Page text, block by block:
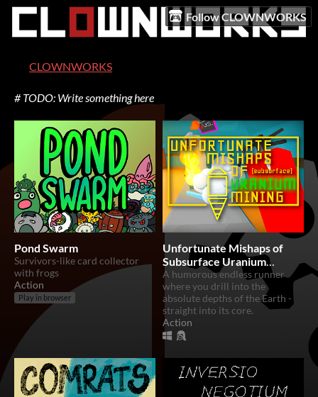
Follow CLOWNWORKS
CLOWNWORKS
# TODO: Write something here
Pond Swarm
Survivors-like card collector
with frogs
Action
Play in browser
Unfortunate Mishaps of
Subsurface Uranium
Mining
A humorous endless runner
where you drill into the
absolute depths of the Earth -
straight into its core.
Action